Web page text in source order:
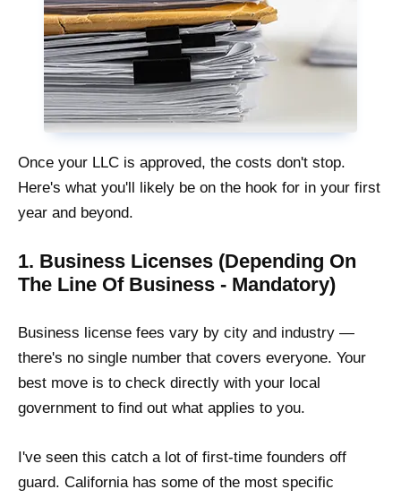
Once your LLC is approved, the costs don't stop.
Here's what you'll likely be on the hook for in your first
year and beyond.
1. Business Licenses (Depending On
The Line Of Business - Mandatory)
Business license fees vary by city and industry —
there's no single number that covers everyone. Your
best move is to check directly with your local
government to find out what applies to you.
I've seen this catch a lot of first-time founders off
guard. California has some of the most specific